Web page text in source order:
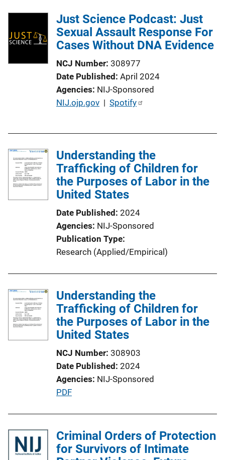
Just Science Podcast: Just
Sexual Assault Response For
Cases Without DNA Evidence
NCJ Number 308977
Date Published April 2024
Agencies NIJ-Sponsored
P
i
c
a
t
n
NIJ.ojp.gov | Spotify
Understanding the
Trafficking of Children for
the Purposes of Labor in the
United States
Date Published 2024
Agencies NIJ-Sponsored
Publication Type
Research (Applied/Empirical)
Understanding the
Trafficking of Children for
the Purposes of Labor in the
United States
NCJ Number 308903
Date Published 2024
Agencies NIJ-Sponsored
P
l
i
c
PDF
Criminal Orders of Protection
for Survivors of Intimate